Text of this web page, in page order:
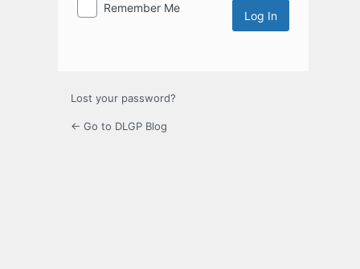
Remember Me
Lost your password?
← Go to DLGP Blog